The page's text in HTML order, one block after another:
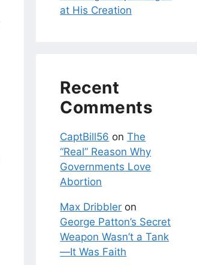
at His Creation
Recent
Comments
CaptBill56 onThe
“Real” Reason Why
Governments Love
Abortion
Max Dribbler on
George Patton’s Secret
Weapon Wasn’t a Tank
—It Was Faith